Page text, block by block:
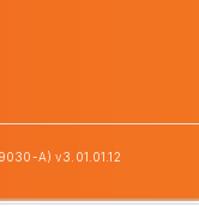
A) v3.01.01.12